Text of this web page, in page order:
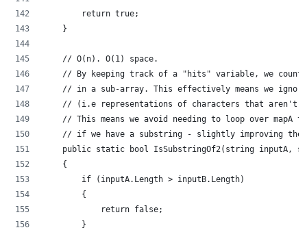
        return true;
    }
    // O(n). O(1) space.
// By keeping track of a "hits" variable, we
// in a sub-array. This effectively means we
// (i.e representations of characters that aren't
// This means we avoid needing to loop over mapA
// if we have a substring - slightly improving
public static bool IsSubstringOf2(string inputA,
    {
        if (inputA.Length > inputB.Length)
        {
            return false;
        }